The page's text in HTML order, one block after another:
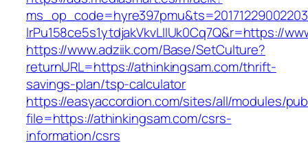
lrPu158ce5s1ytdjakVkvLIIUk0Cq7Q&r=https://
https://www.adziik.com/Base/SetCulture?
returnURL=https://athinkingsam.com/thrift-
savings-plan/tsp-calculator
https://easyaccordion.com/sites/all/modules/
file=https://athinkingsam.com/csrs-
information/csrs